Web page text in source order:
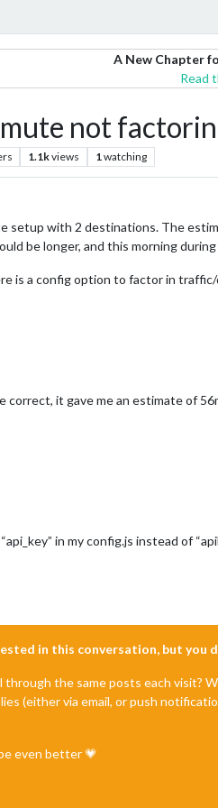
A New Chapter
Read
not
1.1kviews 1watching
setup with 2 destinations. The
be longer, and this morning
is a config option to factor in
correct, it gave me an estimate of
in my config.js instead of
in this conversation, but you
the same posts each visit?
(either via email, or push
even better 💗